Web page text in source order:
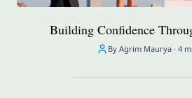
Building Confidence
By Agrim Maurya · 4